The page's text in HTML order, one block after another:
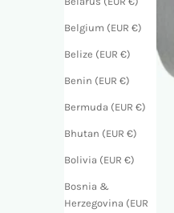
Belgium (EUR €)
Belize (EUR €)
Benin (EUR €)
Bermuda (EUR €)
Bhutan (EUR €)
Bolivia (EUR €)
Bosnia &
Herzegovina (EUR